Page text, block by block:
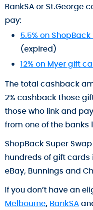
BankSA or St.George
pay:
5.5% on
(expired)
12% on Myer gift
The total cashback
2% cashback those
those who link and
from one of the banks
ShopBack Super
hundreds of gift cards
eBay, Bunnings and
If you don’t have an
Melbourne, BankSA